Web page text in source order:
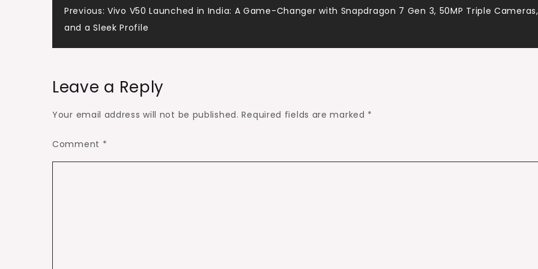
Post
navigation
Previous: Vivo V50 Launched in India: A Game-Changer with Snapdragon 7 Gen 3, 50MP Triple Cameras,
and a Sleek Profile
Leave a Reply
Your email address will not be published. Required fields are marked *
Comment *